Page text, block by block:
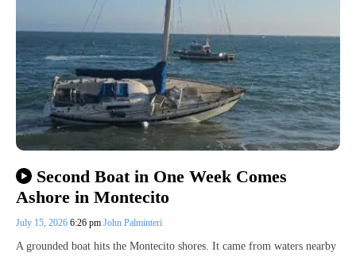
Second Boat in One Week Comes
Ashore in Montecito
July 15, 2026 6:26 pm John Palminteri
A grounded boat hits the Montecito shores. It came from waters nearby